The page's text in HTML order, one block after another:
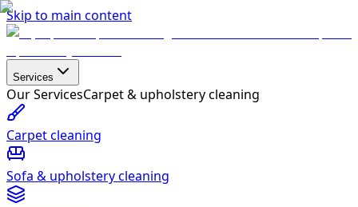
Skip to main content
Services
Our ServicesCarpet & upholstery cleaning
Carpet cleaning
Sofa & upholstery cleaning